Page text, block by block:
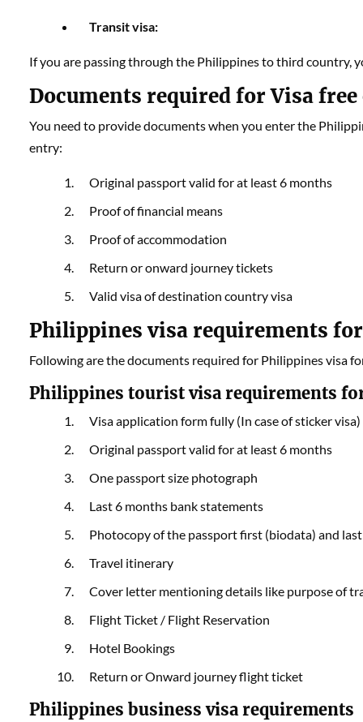
Transit visa:
If you are passing through the Philippines to third country,
Documents required for Visa
You need to provide documents when you enter the
entry:
Original passport valid for at least 6 months
Proof of financial means
Proof of accommodation
Return or onward journey tickets
Valid visa of destination country visa
Philippines visa requirements
Following are the documents required for Philippines visa
Philippines tourist visa requirements
Visa application form fully (In case of sticker visa)
Original passport valid for at least 6 months
One passport size photograph
Last 6 months bank statements
Photocopy of the passport first (biodata) and
Travel itinerary
Cover letter mentioning details like purpose of
Flight Ticket / Flight Reservation
Hotel Bookings
Return or Onward journey flight ticket
Philippines business visa requirements